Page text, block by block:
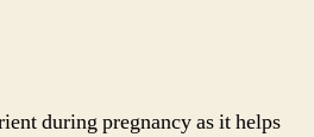
during pregnancy as it helps